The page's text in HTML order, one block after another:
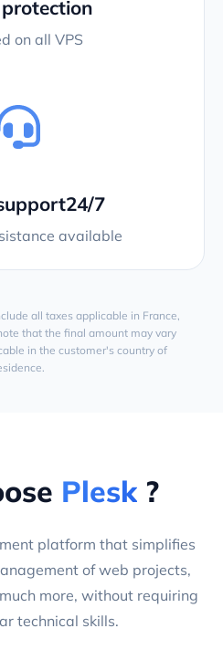
on all VPS
7
available
all taxes applicable in France,
that the final amount may vary
in the customer's country of
Plesk?
platform that simplifies
of web projects,
more, without requiring
technical skills.